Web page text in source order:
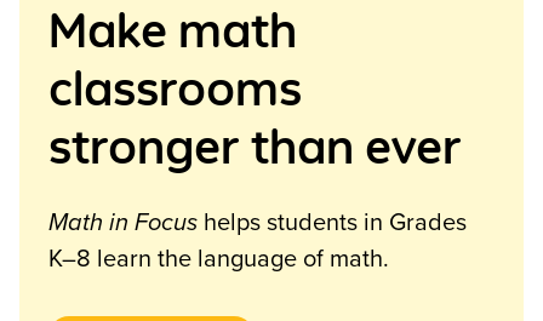
Make math
classrooms
stronger than ever
Math in Focus helps students in Grades
K–8 learn the language of math.